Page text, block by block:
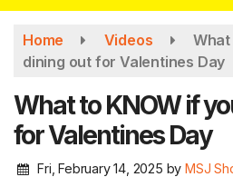
Home Videos
What
dining out for Valentines Day
What to KNOW if
for Valentines Day
Fri, February 14, 2025 by MSJ